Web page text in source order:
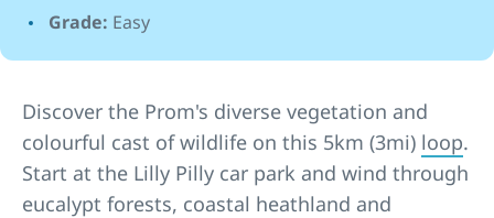
Grade: Easy
Discover the Prom's diverse vegetation and
colourful cast of wildlife on this 5km (3mi) loop.
Start at the Lilly Pilly car park and wind through
eucalypt forests, coastal heathland and